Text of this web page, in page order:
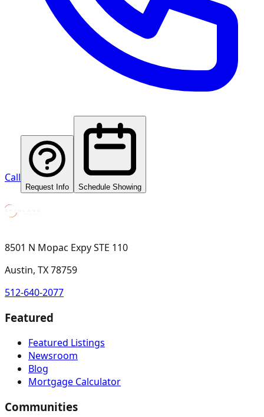
Call
Request Info Schedule Showing
8501 N Mopac Expy STE 110
Austin, TX 78759
512-640-2077
Featured
Featured Listings
Newsroom
Blog
Mortgage Calculator
Communities